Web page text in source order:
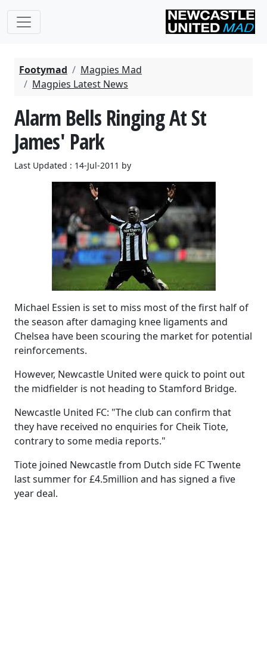
Footymad
Magpies Mad
Magpies Latest News
Alarm Bells Ringing At St
James' Park
Last Updated : 14-Jul-2011 by
Michael Essien is set to miss most of the first half of
the season after damaging knee ligaments and
Chelsea have been scouring the market for potential
reinforcements.
However, Newcastle United were quick to point out
the midfielder is not heading to Stamford Bridge.
Newcastle United FC: "The club can confirm that
they have received no enquiries for Cheik Tiote,
contrary to some media reports."
Tiote joined Newcastle from Dutch side FC Twente
last summer for £4.5million and has signed a five
year deal.